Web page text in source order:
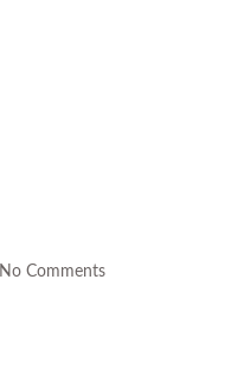
No Comments